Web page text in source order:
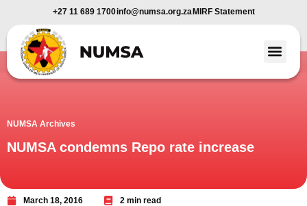
+27 11 689 1700info@numsa.org.za MIRF Statement
NUMSA Archives
NUMSA condemns Repo rate increase
March 18, 2016 2 min read